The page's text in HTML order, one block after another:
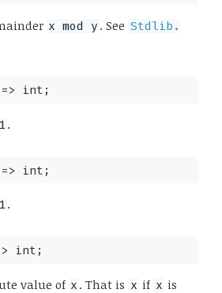
x mod y . See Stdlib.
=> int;
.
=> int;
.
int;
value of x . That is x if x is